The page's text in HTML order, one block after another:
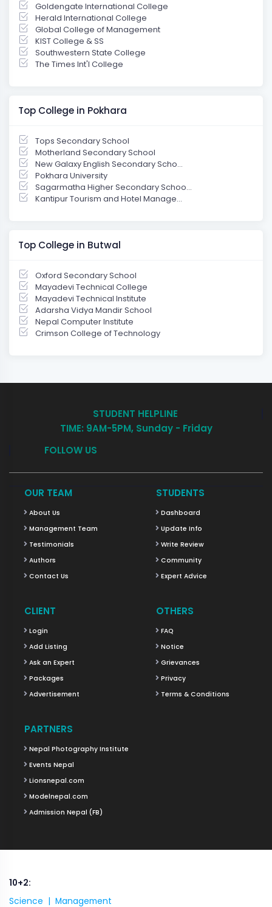
Goldengate International College
Herald International College
Global College of Management
KIST College & SS
Southwestern State College
The Times Int'l College
Top College in Pokhara
Tops Secondary School
Motherland Secondary School
New Galaxy English Secondary Scho...
Pokhara University
Sagarmatha Higher Secondary Schoo...
Kantipur Tourism and Hotel Manage...
Top College in Butwal
Oxford Secondary School
Mayadevi Technical College
Mayadevi Technical Institute
Adarsha Vidya Mandir School
Nepal Computer Institute
Crimson College of Technology
STUDENT HELPLINE
TIME: 9AM-5PM, Sunday - Friday
FOLLOW US
OUR TEAM
About Us
Management Team
Testimonials
Authors
Contact Us
STUDENTS
Dashboard
Update Info
Write Review
Community
Expert Advice
CLIENT
Login
Add Listing
Ask an Expert
Packages
Advertisement
OTHERS
FAQ
Notice
Grievances
Privacy
Terms & Conditions
PARTNERS
Nepal Photography Institute
Events Nepal
Lionsnepal.com
Modelnepal.com
Admission Nepal (FB)
10+2:
Science | Management